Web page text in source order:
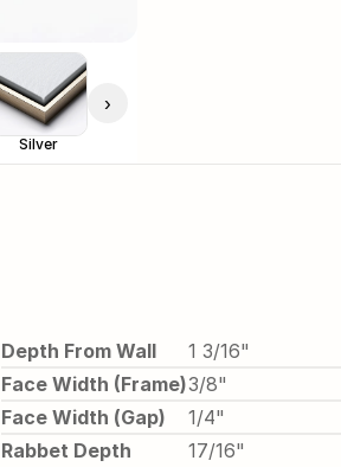
Silver
›
Depth From Wall
1 3/16"
Face Width (Frame)3/8"
Face Width (Gap)
1/4"
Rabbet Depth
17/16"